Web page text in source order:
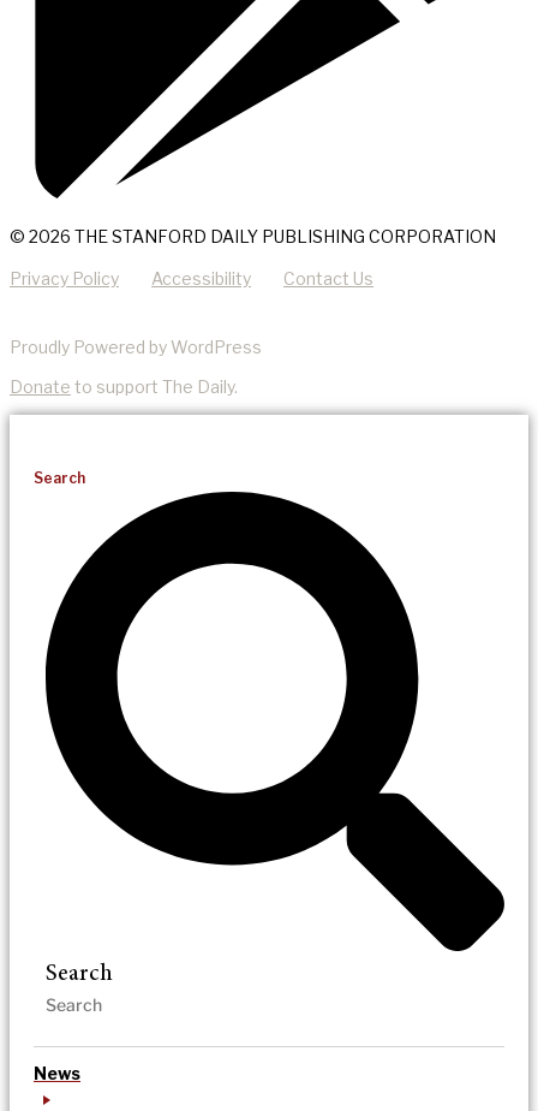
© 2026 THE STANFORD DAILY PUBLISHING CORPORATION
Privacy Policy Accessibility Contact Us
Proudly Powered by WordPress
Donate to support The Daily.
Search
Search
News